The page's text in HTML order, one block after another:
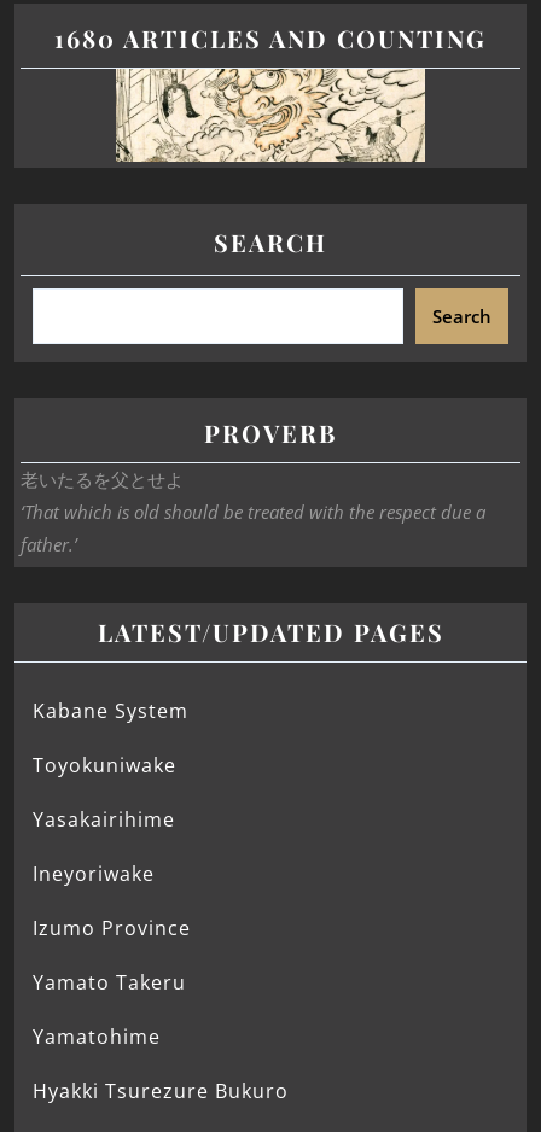
1680 ARTICLES AND COUNTING
SEARCH
Search
PROVERB
老いたるを父とせよ
‘That which is old should be treated with the respect due a
father.’
LATEST/UPDATED PAGES
Kabane System
Toyokuniwake
Yasakairihime
Ineyoriwake
Izumo Province
Yamato Takeru
Yamatohime
Hyakki Tsurezure Bukuro